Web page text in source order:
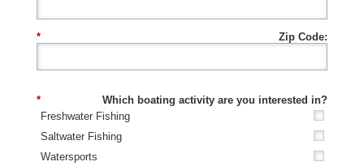
* Zip Code:
*
Which boating activity are you interested in?
Freshwater Fishing
Saltwater Fishing
Watersports